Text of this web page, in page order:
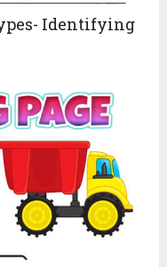
Identifying